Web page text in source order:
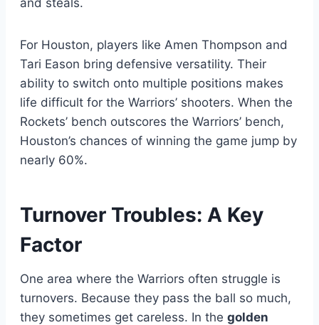
For Houston, players like Amen Thompson and
Tari Eason bring defensive versatility. Their
ability to switch onto multiple positions makes
life difficult for the Warriors’ shooters. When the
Rockets’ bench outscores the Warriors’ bench,
Houston’s chances of winning the game jump by
nearly 60%.
Turnover Troubles: A Key
Factor
One area where the Warriors often struggle is
turnovers. Because they pass the ball so much,
they sometimes get careless. In the golden